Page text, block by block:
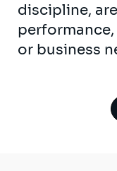
discipline,
or business